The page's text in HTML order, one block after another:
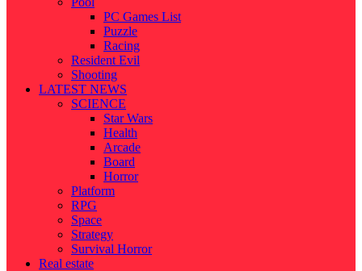
PC Games List
Puzzle
Racing
Resident Evil
Shooting
LATEST NEWS
SCIENCE
Star Wars
Health
Arcade
Board
Horror
Platform
RPG
Space
Strategy
Survival Horror
Real estate